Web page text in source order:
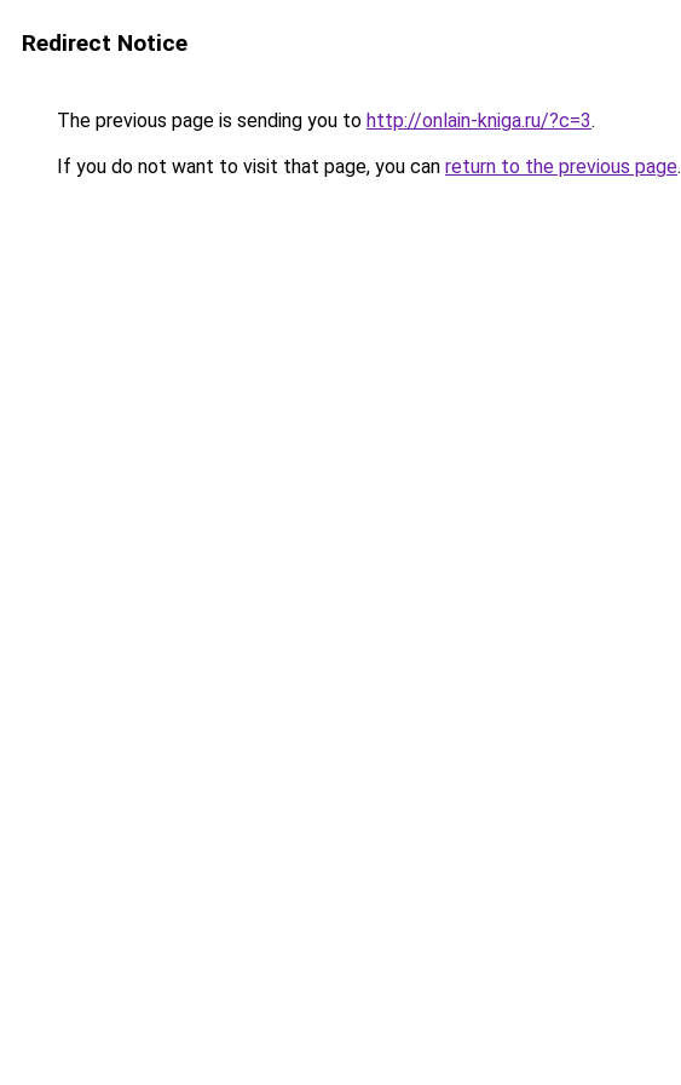
Redirect Notice
The previous page is sending you to http://onlain-kniga.ru/?c=3.
If you do not want to visit that page, you can return to the previous page.